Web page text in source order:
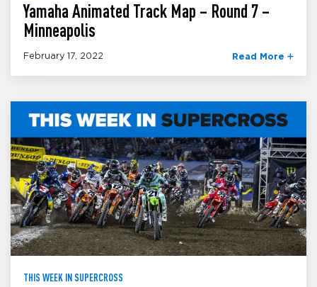
Yamaha Animated Track Map – Round 7 –
Minneapolis
February 17, 2022 Read More
THIS WEEK IN SUPERCROSS